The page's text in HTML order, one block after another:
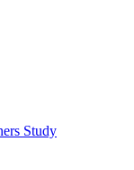
Study